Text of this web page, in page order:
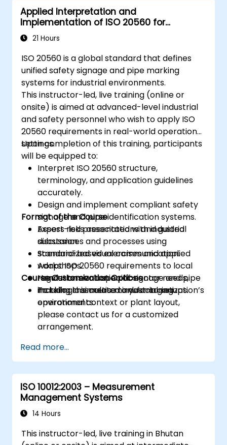
Applied Interpretation and
Implementation of ISO 20560 for
Industrial Safety Signage
21 Hours
ISO 20560 is a global standard that defines
unified safety signage and pipe marking
systems for industrial environments.
This instructor-led, live training (online or
onsite) is aimed at advanced-level industrial
and safety personnel who wish to apply ISO
20560 requirements in real-world operational
settings.
Upon completion of this training, participants
will be equipped to:
Interpret ISO 20560 structure,
terminology, and application guidelines
accurately.
Design and implement compliant safety
signage and pipe identification systems.
Assess risks associated with industrial
substances and processes using
standardized visual communication.
Adapt ISO 20560 requirements to local
regulations and specific sector needs,
including cosmetic manufacturing
environments.
Format of the Course
Expert-led presentations and guided
discussion.
Scenario-based exercises and applied
workshops.
Hands-on evaluation of signage and pipe
marking in simulated industrial setups.
Course Customization Options
To tailor this course to your organization’s
operational context or plant layout,
please contact us for a customized
arrangement.
Read more...
ISO 10012:2003 – Measurement
Management Systems
14 Hours
This instructor-led, live training in Bhutan